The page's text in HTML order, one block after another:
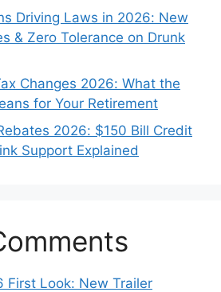
Driving Laws in 2026: New
& Zero Tolerance on Drunk
Changes 2026: What the
for Your Retirement
2026: $150 Bill Credit
Support Explained
First Look: New Trailer